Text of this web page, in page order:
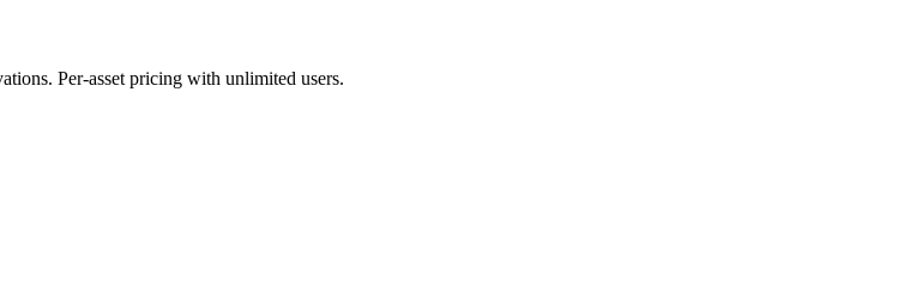
Per-asset pricing with unlimited users.